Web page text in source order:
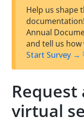
Help us shape
Annual
and tell us how
Start Survey →
Request
virtual